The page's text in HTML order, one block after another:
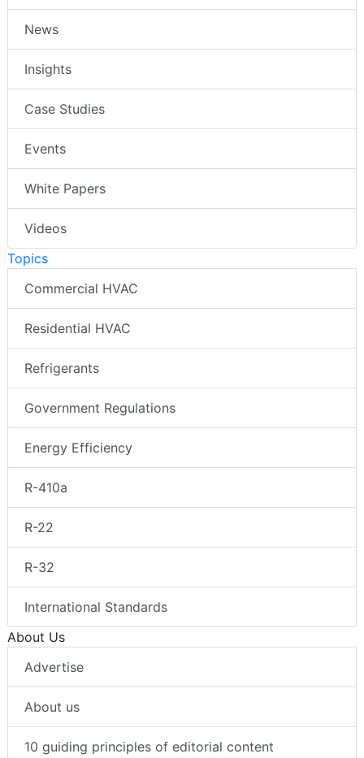
News
Insights
Case Studies
Events
White Papers
Videos
Topics
Commercial HVAC
Residential HVAC
Refrigerants
Government Regulations
Energy Efficiency
R-410a
R-22
R-32
International Standards
About Us
Advertise
About us
10 guiding principles of editorial content